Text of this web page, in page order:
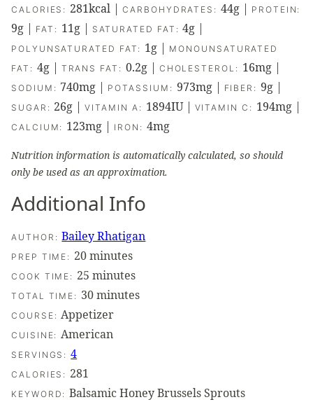
CALORIES: 281kcal |CARBOHYDRATES:44g | PROTEIN:
9g | FAT: 11g| SATURATED FAT:4g |
POLYUNSATURATED FAT: 1g | MONOUNSATURATED
FAT: 4g| TRANS FAT: 0.2g| CHOLESTEROL: 16mg|
SODIUM: 740mg | POTASSIUM: 973mg| FIBER: 9g|
SUGAR: 26g |VITAMIN A: 1894IU| VITAMIN C: 194mg|
CALCIUM: 123mg | IRON: 4mg
Nutrition information is automatically calculated, so should
only be used as an approximation.
Additional Info
AUTHOR:Bailey Rhatigan
PREP TIME: 20minutes
minutes
COOK TIME: 25 minutes
minutes
TOTAL TIME: 30minutes
minutes
COURSE:Appetizer
CUISINE:American
SERVINGS:4
CALORIES: 281
KEYWORD:Balsamic Honey Brussels Sprouts